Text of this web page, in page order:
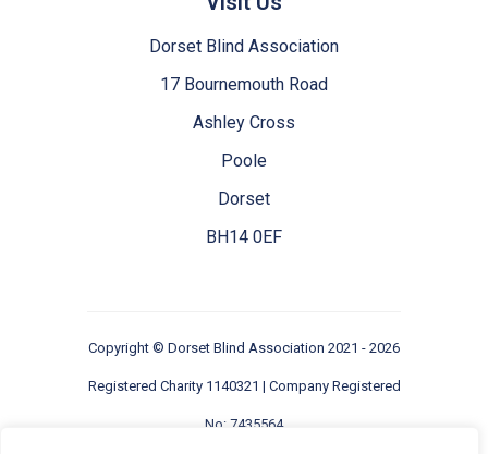
Dorset Blind Association
17 Bournemouth Road
Ashley Cross
Poole
Dorset
BH14 0EF
Copyright © Dorset Blind Association 2021 - 2026
Registered Charity 1140321 | Company Registered
No: 7435564